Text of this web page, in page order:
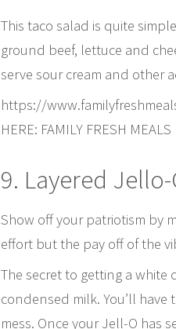
This taco salad is quite
ground beef, lettuce and
serve sour cream and other
https://
HERE: FAMILY FRESH MEALS
9. Layered Jello-
Show off your patriotism by
effort but the pay off of the
The secret to getting a
condensed milk. You’ll
mess. Once your Jell-O has